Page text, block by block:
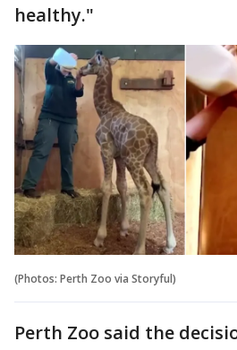
healthy."
(Photos: Perth Zoo via Storyful)
Perth Zoo said the